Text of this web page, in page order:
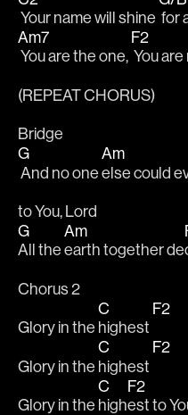
Your name will shine for
Am7
You are the one,
F2
You
(REPEAT CHORUS)
Bridge
G
And no one
Am
else could
to You, Lord
G
All the
Am
earth together de
Chorus 2
Glory in the
C
highest
F2
Glory in the
C
highest
F2
Glory in the
C
high
F2
est to